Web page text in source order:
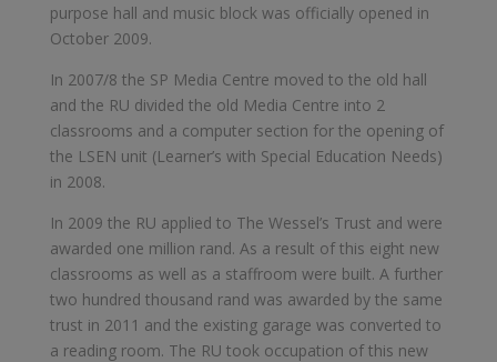
purpose hall and music block was officially opened in
October 2009.
In 2007/8 the SP Media Centre moved to the old hall
and the RU divided the old Media Centre into 2
classrooms and a computer section for the opening of
the LSEN unit (Learner’s with Special Education Needs)
in 2008.
In 2009 the RU applied to The Wessel’s Trust and were
awarded one million rand. As a result of this eight new
classrooms as well as a staffroom were built. A further
two hundred thousand rand was awarded by the same
trust in 2011 and the existing garage was converted to
a reading room. The RU took occupation of this new